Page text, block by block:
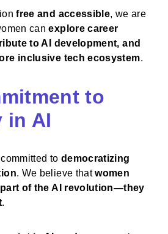
free and accessible, we are
canexplore career
to AI development, and
inclusive tech ecosystem.
to
in AI
to democratizing
. We believe thatwomen
of the AI revolution—they
.